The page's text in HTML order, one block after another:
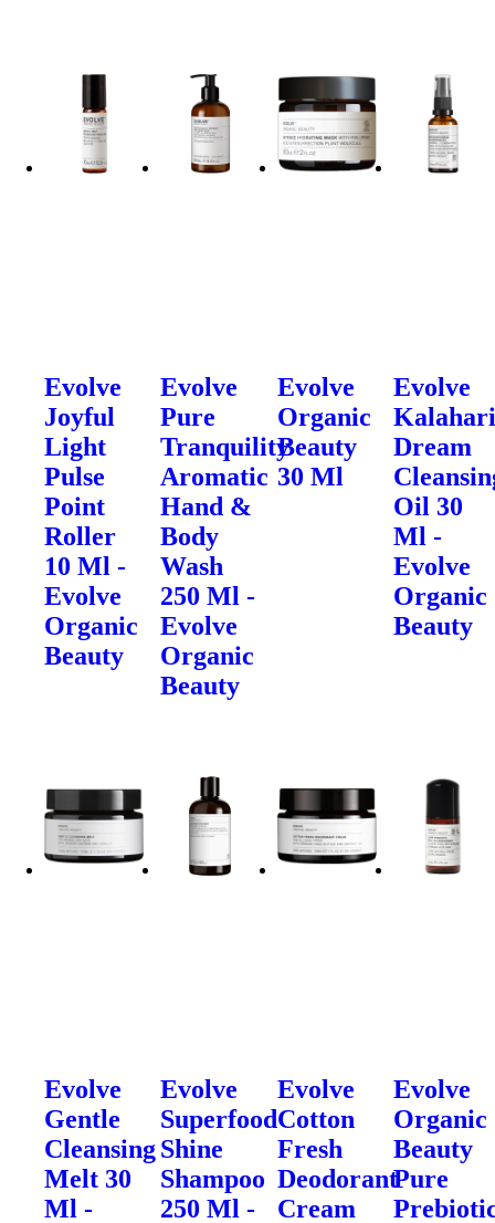
Evolve
Joyful
Light
Pulse
Point
Roller
10 Ml -
Evolve
Organic
Beauty
Evolve
Pure
Tranquility
Aromatic
Hand &
Body
Wash
250 Ml -
Evolve
Organic
Beauty
Evolve
Organic
Beauty
30 Ml
Evolve
Dream
Oil 30
Ml -
Evolve
Organic
Beauty
Evolve
Gentle
Cleansing
Melt 30
Ml -
Evolve
Superfood
Shine
Shampoo
250 Ml -
Evolve
Cotton
Fresh
Deodorant
Cream
Evolve
Organic
Beauty
Pure